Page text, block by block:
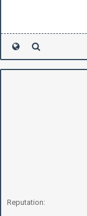
Reputation: